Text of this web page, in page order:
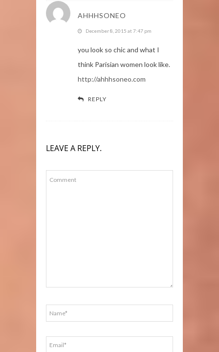
AHHHSONEO
December 8, 2015 at 7:47 pm
you look so chic and what I
think Parisian women look like.
http://ahhhsoneo.com
REPLY
LEAVE A REPLY.